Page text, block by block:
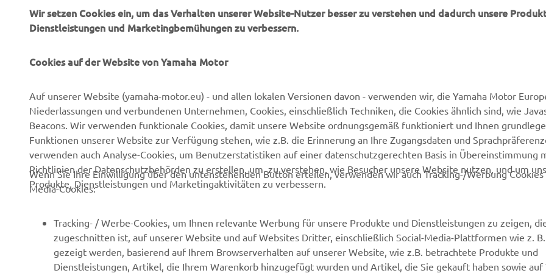
Über uns
Veranstaltungen
Presse
Karriere
Impressum
Menschenrechtsrichtlinie
NEO's Delivery
Behörden und Polizei
Golfplätze
Robotics
Partnerschaften
Technische Informationen
Newsletter
Yamaha Music
Yamaha Racing
Media Portal
Mobile Apps
Händler werden
Kontakt aufnehmen
Ersatzteilkatalog
Wartungstermin anfragen
Entsorgung von
Altbatterien
Wir setzen Cookies ein, um das Verhalten unserer Website-Nutzer besser zu verstehen und dadurch unsere
Dienstleistungen und Marketingbemühungen zu verbessern.
Cookies auf der Website von Yamaha Motor
Auf unserer Website (yamaha-motor.eu) - und allen lokalen Versionen davon - verwenden wir, die Yamaha Motor
Niederlassungen und verbundenen Unternehmen, Cookies, einschließlich Techniken, die Cookies ähnlich sind, wie
Beacons. Wir verwenden funktionale Cookies, damit unsere Website ordnungsgemäß funktioniert und Ihnen
Funktionen unserer Website zur Verfügung stehen, wie z.B. die Erinnerung an Ihre Zugangsdaten und
verwenden auch Analyse-Cookies, um Benutzerstatistiken auf einer datenschutzgerechten Basis in Übereinstimmung
Richtlinien der Datenschutzbehörden zu erstellen, um zu verstehen, wie Besucher unsere Website nutzen, und um
Produkte, Dienstleistungen und Marketingaktivitäten zu verbessern.
Wenn Sie Ihre Einwilligung über den untenstehenden Button erteilen, verwenden wir auch Tracking-/Werbung Cookies
Media-Cookies:
Tracking- / Werbe-Cookies, um Ihnen relevante Werbung für unsere Produkte und Dienstleistungen zu zeigen,
zugeschnitten ist, auf unserer Website und auf Websites Dritter, einschließlich Social-Media-Plattformen wie z. B.
gezeigt werden, basierend auf Ihrem Browserverhalten auf unserer Website, wie z.B. betrachtete Produkte und
Dienstleistungen, Artikel, die Ihrem Warenkorb hinzugefügt wurden und Artikel, die Sie gekauft haben sowie auf